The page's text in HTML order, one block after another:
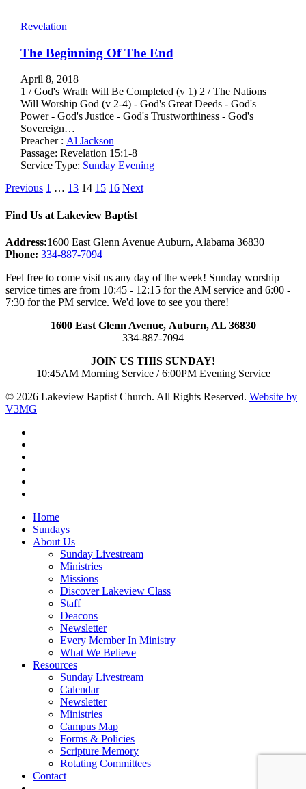
Revelation
The Beginning Of The End
April 8, 2018
1 / God's Wrath Will Be Completed (v 1) 2 / The Nations
Will Worship God (v 2-4) - God's Great Deeds - God's
Power - God's Justice - God's Trustworthiness - God's
Sovereign…
Preacher : Al Jackson
Passage: Revelation 15:1-8
Service Type: Sunday Evening
Posts
pagination
Previous 1 … 13 14 15 16 Next
Find Us at Lakeview Baptist
Address:1600 East Glenn Avenue Auburn, Alabama 36830
Phone: 334-887-7094
Feel free to come visit us any day of the week! Sunday worship
service times are from 10:45 - 12:15 for the AM service and 6:00 -
7:30 for the PM service. We'd love to see you there!
1600 East Glenn Avenue, Auburn, AL 36830
334-887-7094
JOIN US THIS SUNDAY!
10:45AM Morning Service / 6:00PM Evening Service
© 2026 Lakeview Baptist Church. All Rights Reserved. Website by
V3MG
Close
Menu
Home
Sundays
About Us
Sunday Livestream
Ministries
Missions
Discover Lakeview Class
Staff
Deacons
Newsletter
Every Member In Ministry
What We Believe
Resources
Sunday Livestream
Calendar
Newsletter
Ministries
Campus Map
Forms & Policies
Scripture Memory
Rotating Committees
Contact